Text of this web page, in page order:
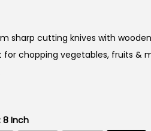
sharp cutting knives with
for chopping vegetables, fruits &
8 Inch